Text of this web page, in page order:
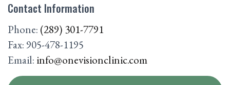
Contact Information
Phone: (289) 301-7791
Fax:905-478-1195
Email: info@onevisionclinic.com